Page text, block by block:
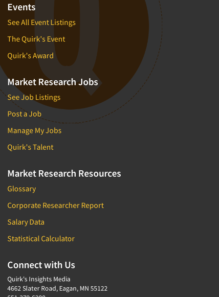
Events
See All Event Listings
The Quirk's Event
Quirk's Award
Market Research Jobs
See Job Listings
Post a Job
Manage My Jobs
Quirk's Talent
Market Research Resources
Glossary
Corporate Researcher Report
Salary Data
Statistical Calculator
Connect with Us
Quirk's Insights Media
4662 Slater Road, Eagan, MN 55122